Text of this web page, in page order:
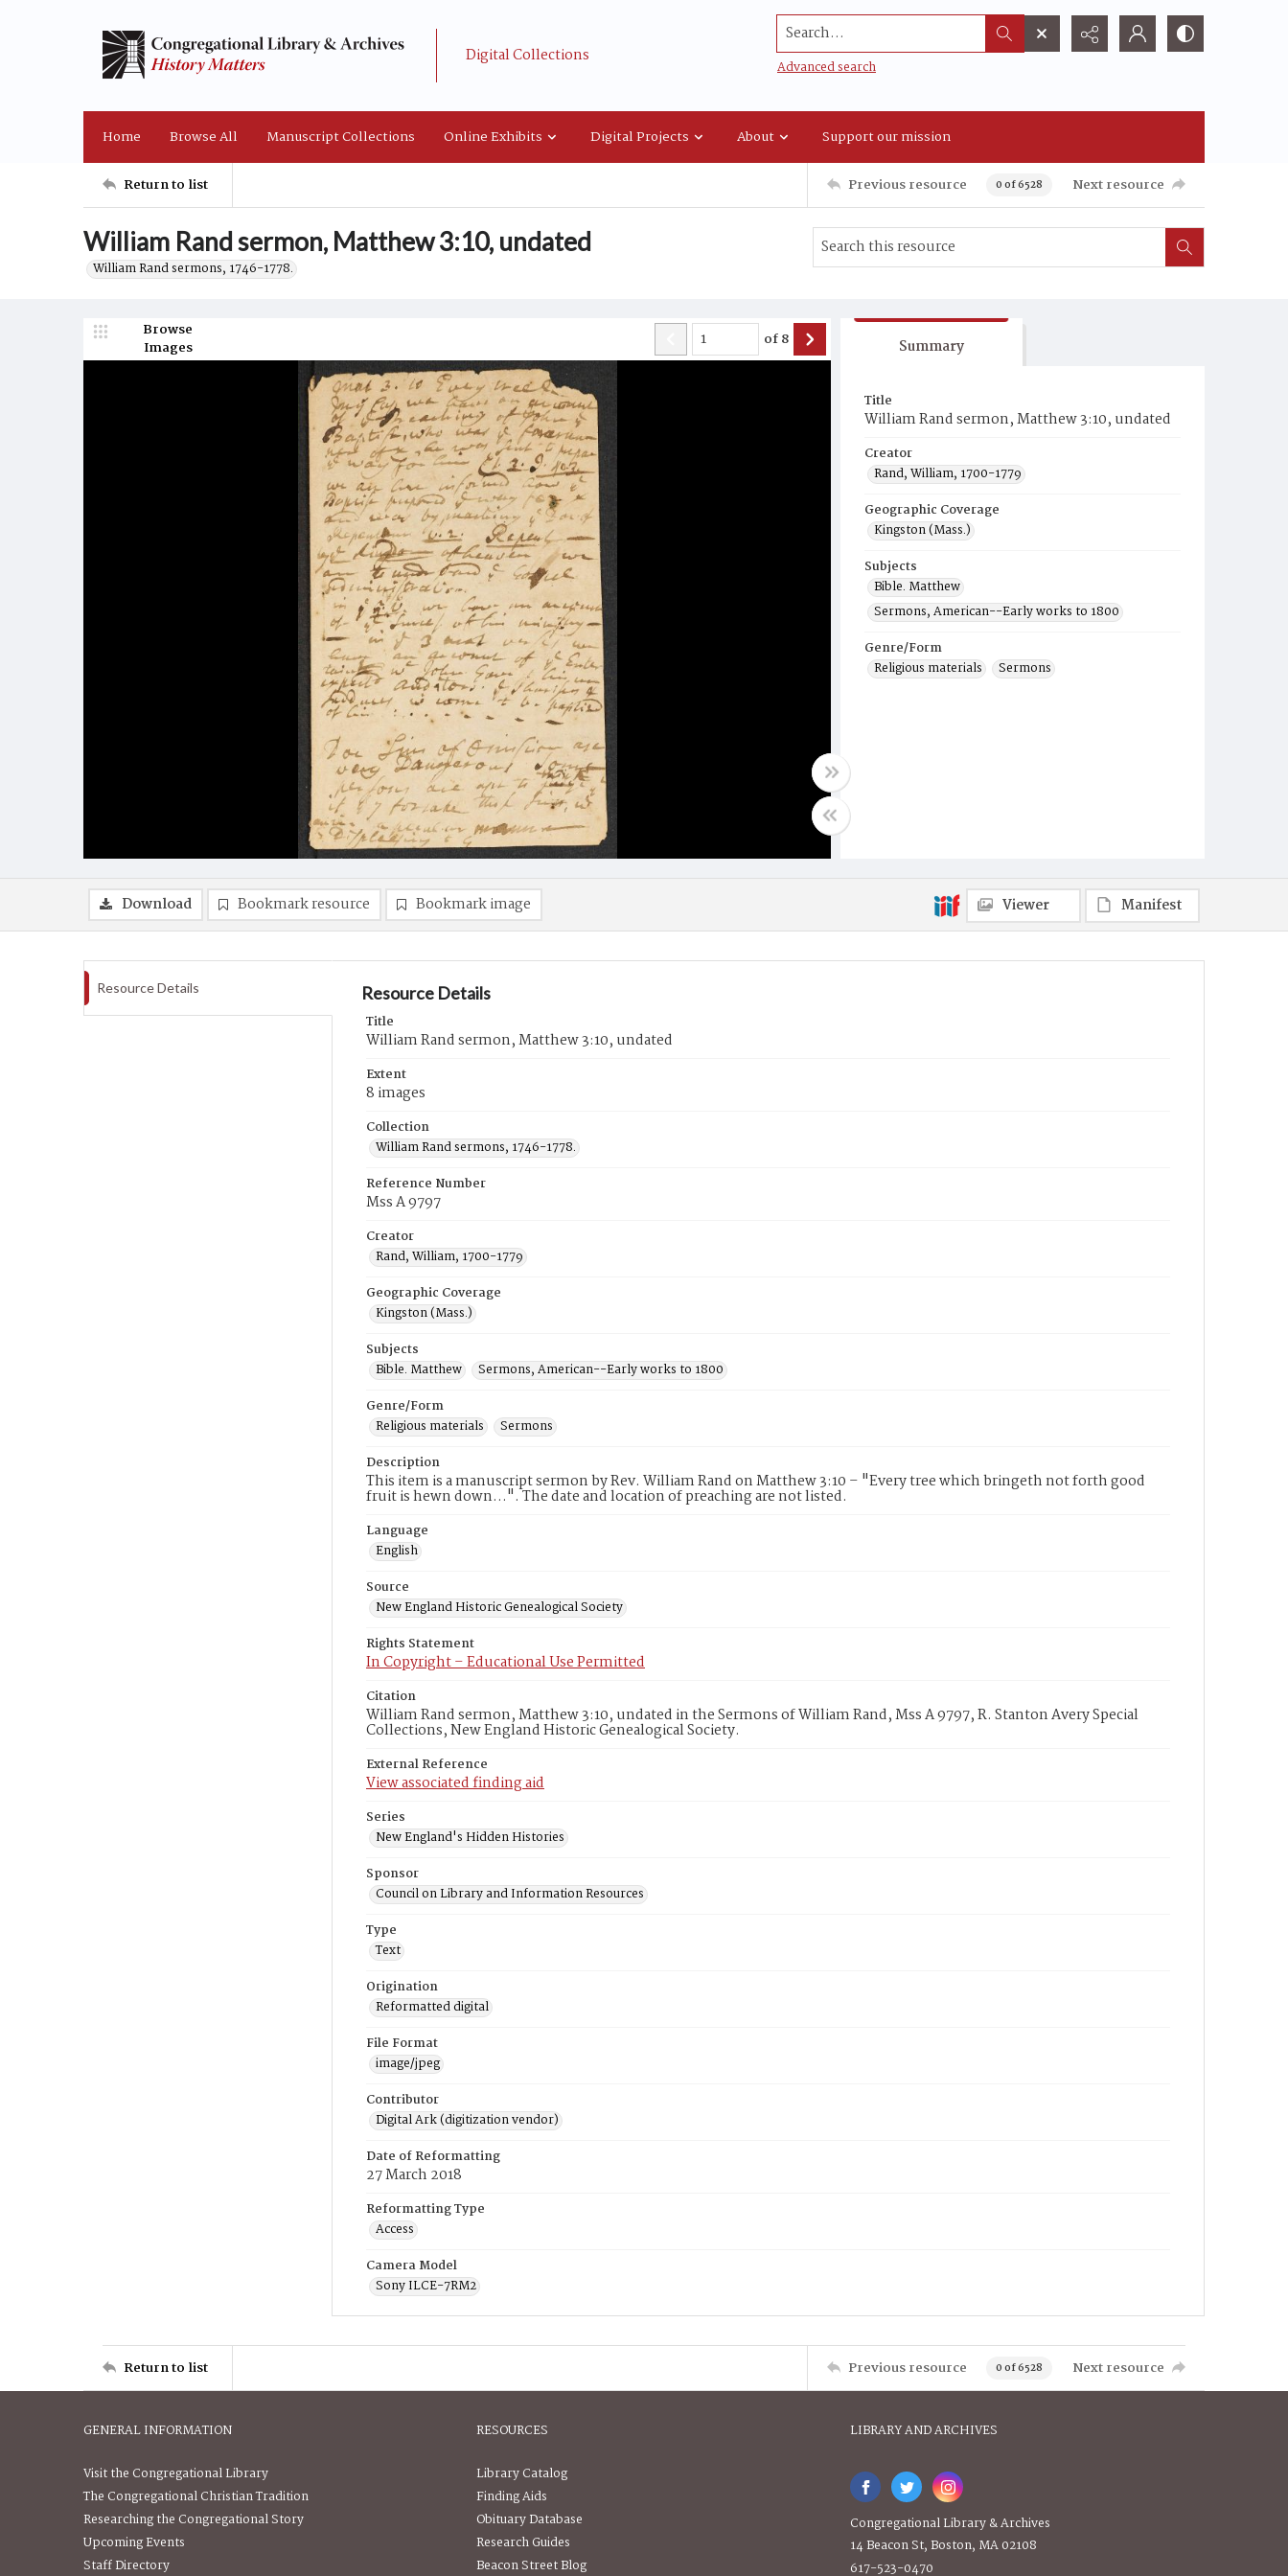
Digital Collections
Search...
Advanced search
Home Browse All Manuscript Collections Online Exhibits Digital Projects About Support our mission
Return to list Previous resource 0 of 6528 Next resource
William Rand sermon, Matthew 3:10, undated
William Rand sermons, 1746-1778.
Browse
Images
of8 Summary
Title
William Rand sermon, Matthew 3:10, undated
Creator
Rand, William, 1700-1779
Geographic Coverage
Kingston (Mass.)
Subjects
Bible. Matthew
Sermons, American--Early works to 1800
Genre/Form
Religious materials
Sermons
Download Bookmark resource Bookmark image Viewer Manifest
Resource Details Resource Details
Title
William Rand sermon, Matthew 3:10, undated
Extent
8 images
Collection
William Rand sermons, 1746-1778.
Reference Number
Mss A 9797
Creator
Rand, William, 1700-1779
Geographic Coverage
Kingston (Mass.)
Subjects
Bible. Matthew
Sermons, American--Early works to 1800
Genre/Form
Religious materials
Sermons
Description
This item is a manuscript sermon by Rev. William Rand on Matthew 3:10 – "Every tree which bringeth not forth good
fruit is hewn down…". The date and location of preaching are not listed.
Language
English
Source
New England Historic Genealogical Society
Rights Statement
In Copyright – Educational Use Permitted
Citation
William Rand sermon, Matthew 3:10, undated in the Sermons of William Rand, Mss A 9797, R. Stanton Avery Special
Collections, New England Historic Genealogical Society.
External Reference
View associated finding aid
Series
New England's Hidden Histories
Sponsor
Council on Library and Information Resources
Type
Text
Origination
Reformatted digital
File Format
image/jpeg
Contributor
Digital Ark (digitization vendor)
Date of Reformatting
27 March 2018
Reformatting Type
Access
Camera Model
Sony ILCE-7RM2
Return to list Previous resource 0 of 6528 Next resource
GENERAL INFORMATION
Visit the Congregational Library
The Congregational Christian Tradition
Researching the Congregational Story
Upcoming Events
Staff Directory
RESOURCES
Library Catalog
Finding Aids
Obituary Database
Research Guides
Beacon Street Blog
LIBRARY AND ARCHIVES
Congregational Library & Archives
14 Beacon St, Boston, MA 02108
617-523-0470